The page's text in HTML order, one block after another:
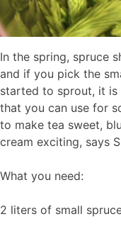
In the spring, spruce
and if you pick the
started to sprout, it is
that you can use for
to make tea sweet,
cream exciting, says
What you need:
2 liters of small